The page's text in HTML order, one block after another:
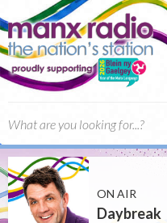
ON AIR
Daybreak